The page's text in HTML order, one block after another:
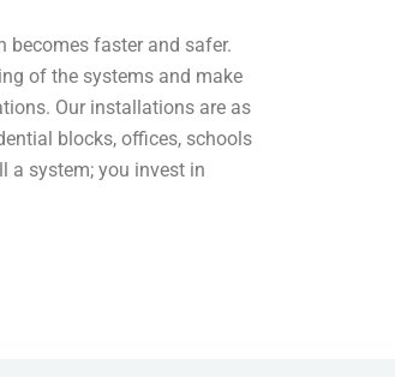
becomes faster and safer.
of the systems and make
Our installations are as
blocks, offices, schools
a system; you invest in